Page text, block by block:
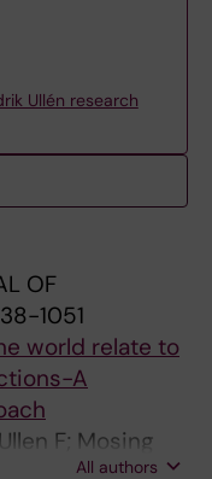
Ullén research
OF
1051
world relate to
A
F; Mosing
All authors